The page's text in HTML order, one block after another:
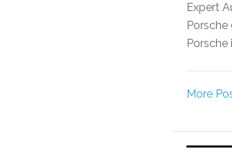
Expert
Porsche
Porsche
More